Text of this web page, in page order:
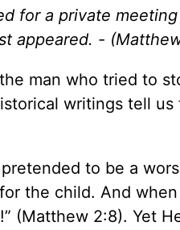
for a private
appeared. -
man who tried to
writings tell
to be a
the child. And
(Matthew 2:8). Yet